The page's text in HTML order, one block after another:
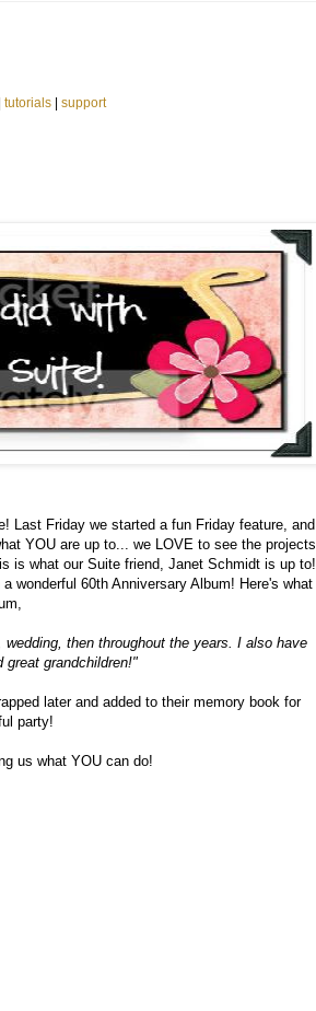
tutorials support
Last Friday we started a fun Friday feature, and
YOU are up to... we LOVE to see the projects
is what our Suite friend, Janet Schmidt is up to!
wonderful 60th Anniversary Album! Here's what
then throughout the years. I also have
great grandchildren!"
later and added to their memory book for
party!
us what YOU can do!